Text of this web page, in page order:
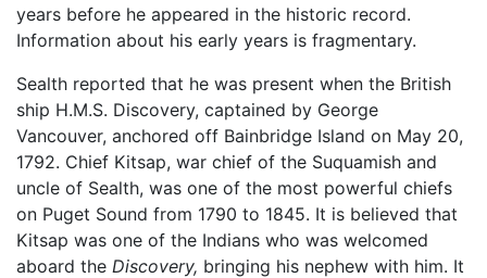
years before he appeared in the historic record.
Information about his early years is fragmentary.
Sealth reported that he was present when the British
ship H.M.S. Discovery, captained by George
Vancouver, anchored off Bainbridge Island on May 20,
1792. Chief Kitsap, war chief of the Suquamish and
uncle of Sealth, was one of the most powerful chiefs
on Puget Sound from 1790 to 1845. It is believed that
Kitsap was one of the Indians who was welcomed
aboard the Discovery, bringing his nephew with him. It